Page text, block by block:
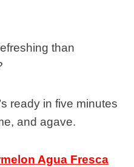
than
ready in five minutes
and agave.
Agua Fresca